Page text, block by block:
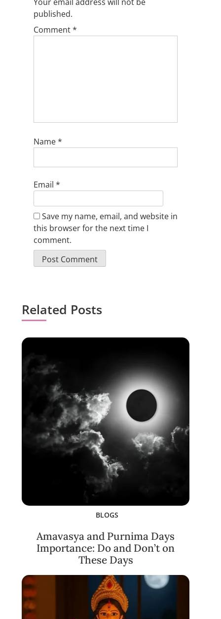
published.
Comment*
Name*
Email *
Save my name, email, and website in
this browser for the next time I
comment.
Related Posts
BLOGS
Amavasya and Purnima Days
Importance: Do and Don’t on
These Days